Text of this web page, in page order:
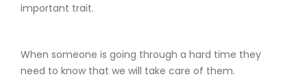
important trait.
When someone is going through a hard time they
need to know that we will take care of them.